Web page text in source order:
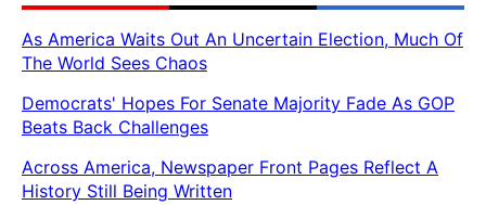
As America Waits Out An Uncertain Election, Much Of
The World Sees Chaos
Democrats' Hopes For Senate Majority Fade As GOP
Beats Back Challenges
Across America, Newspaper Front Pages Reflect A
History Still Being Written